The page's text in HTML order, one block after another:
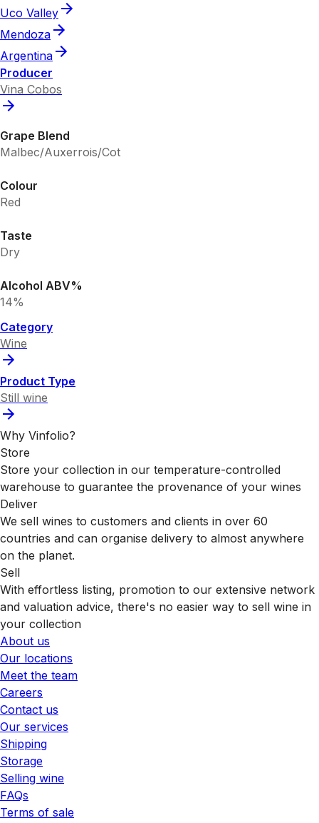
Uco Valley
Mendoza
Argentina
Producer
Vina Cobos
Grape Blend
Malbec/Auxerrois/Cot
Colour
Red
Taste
Dry
Alcohol ABV%
14%
Category
Wine
Product Type
Still wine
Why Vinfolio?
Store
Store your collection in our temperature-controlled
warehouse to guarantee the provenance of your wines
Deliver
We sell wines to customers and clients in over 60
countries and can organise delivery to almost anywhere
on the planet.
Sell
With effortless listing, promotion to our extensive network
and valuation advice, there's no easier way to sell wine in
your collection
About us
Our locations
Meet the team
Careers
Contact us
Our services
Shipping
Storage
Selling wine
FAQs
Terms of sale